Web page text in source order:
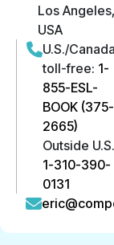
Los
USA
U.S./Canada
toll-free: 1-
855-ESL-
BOOK (375-
2665)
Outside
1-310-390-
0131